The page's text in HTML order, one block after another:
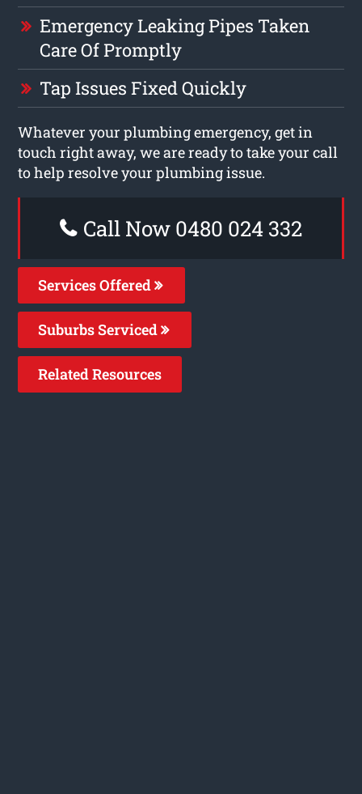
Emergency Leaking Pipes Taken
Care Of Promptly
Tap Issues Fixed Quickly
Whatever your plumbing emergency, get in
touch right away, we are ready to take your call
to help resolve your plumbing issue.
Call Now 0480 024 332
Services Offered
Suburbs Serviced
Related Resources